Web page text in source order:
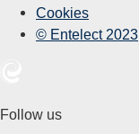
Cookies
© Entelect 2023
Follow us